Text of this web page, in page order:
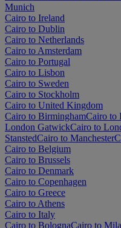
Munich
Cairo to Ireland
Cairo to Dublin
Cairo to Netherlands
Cairo to Amsterdam
Cairo to Portugal
Cairo to Lisbon
Cairo to Sweden
Cairo to Stockholm
Cairo to United Kingdom
Cairo to BirminghamCairo to
London GatwickCairo to
StanstedCairo to Manchester
Cairo to Belgium
Cairo to Brussels
Cairo to Denmark
Cairo to Copenhagen
Cairo to Greece
Cairo to Athens
Cairo to Italy
Cairo to BolognaCairo to